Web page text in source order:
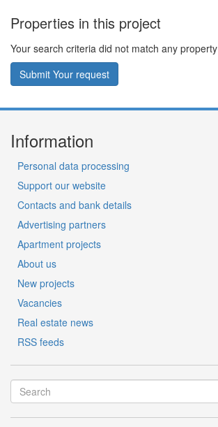
Properties in this project
Your search criteria did not match any property
Submit Your request
Information
Personal data processing
Support our website
Contacts and bank details
Advertising partners
Apartment projects
About us
New projects
Vacancies
Real estate news
RSS feeds